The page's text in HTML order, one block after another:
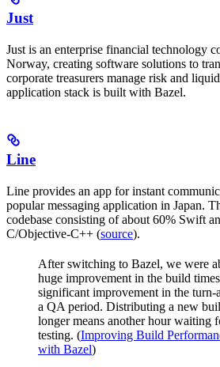
Just
Just is an enterprise financial technology
Norway, creating software solutions to
corporate treasurers manage risk and
application stack is built with Bazel.
Line
Line provides an app for instant
popular messaging application in Japan.
codebase consisting of about 60% Swift
C/Objective-C++ (source).
After switching to Bazel, we were
huge improvement in the build
significant improvement in the
a QA period. Distributing a new
longer means another hour waiting
testing. (Improving Build
with Bazel)